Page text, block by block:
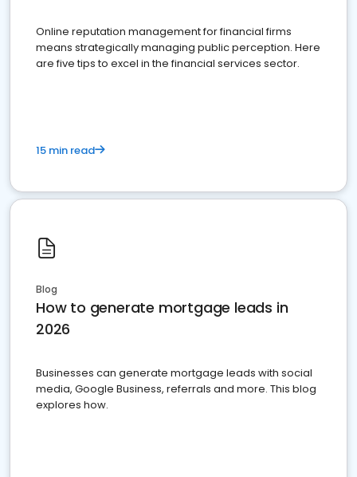
Online reputation management for financial firms
means strategically managing public perception. Here
are five tips to excel in the financial services sector.
15 min read
Blog
How to generate mortgage leads in
2026
Businesses can generate mortgage leads with social
media, Google Business, referrals and more. This blog
explores how.